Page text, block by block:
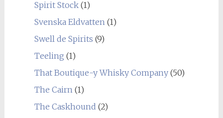
Spirit Stock(1)
Svenska Eldvatten(1)
Swell de Spirits (9)
Teeling (1)
That Boutique-y Whisky Company(50)
The Cairn(1)
The Caskhound (2)